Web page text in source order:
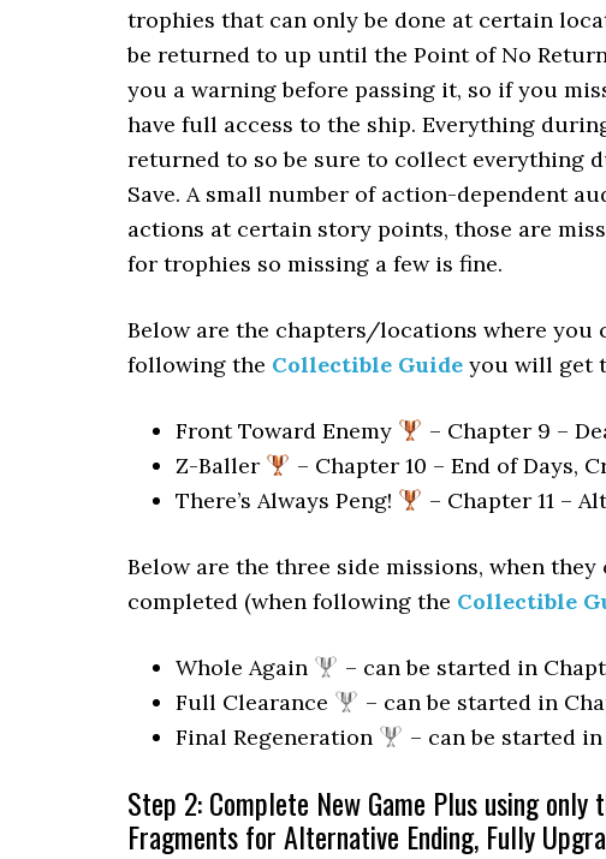
trophies that can only be done at certain
be returned to up until the Point of No
you a warning before passing it, so if you
have full access to the ship. Everything
returned to so be sure to collect everything
Save. A small number of action-dependent
actions at certain story points, those are
for trophies so missing a few is fine.
Below are the chapters/locations where you
following the Collectible Guide you will get
Front Toward Enemy – Chapter 9 –
Z-Baller
– Chapter 10 – End of Days,
There’s Always Peng!
– Chapter 11 –
Below are the three side missions, when
completed (when following the Collectible
Whole Again
– can be started in
Full Clearance
– can be started in
Final Regeneration
– can be started
Step 2: Complete New Game Plus using
Fragments for Alternative Ending, Fully